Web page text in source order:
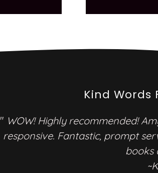
Kind Words
" WOW! Highly recommended!
responsive. Fantastic, prompt
books